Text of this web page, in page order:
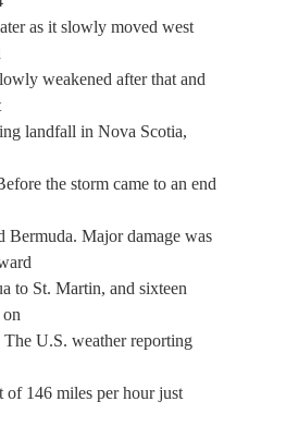
as it slowly moved west
weakened after that and
landfall in Nova Scotia,
the storm came to an end
Bermuda. Major damage was
to St. Martin, and sixteen
on
U.S. weather reporting
of 146 miles per hour just